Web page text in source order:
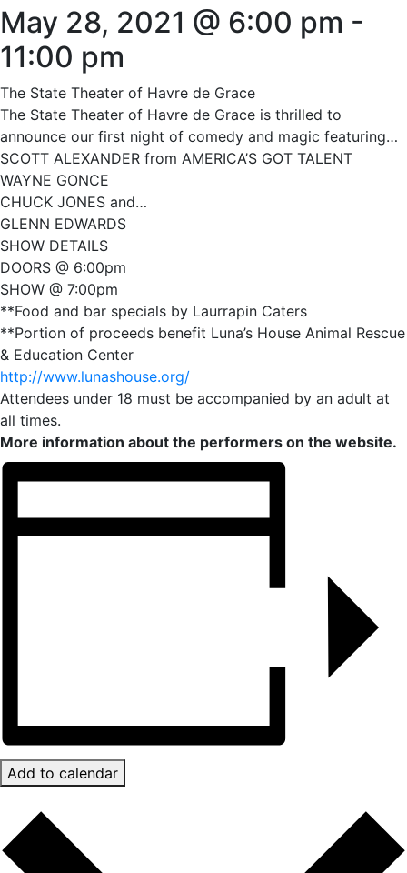
May 28, 2021 @ 6:00 pm -
11:00 pm
The State Theater of Havre de Grace
The State Theater of Havre de Grace is thrilled to
announce our first night of comedy and magic featuring…
SCOTT ALEXANDER from AMERICA’S GOT TALENT
WAYNE GONCE
CHUCK JONES and…
GLENN EDWARDS
SHOW DETAILS
DOORS @ 6:00pm
SHOW @ 7:00pm
**Food and bar specials by Laurrapin Caters
**Portion of proceeds benefit Luna’s House Animal Rescue
& Education Center
http://www.lunashouse.org/
Attendees under 18 must be accompanied by an adult at
all times.
More information about the performers on the website.
Add to calendar